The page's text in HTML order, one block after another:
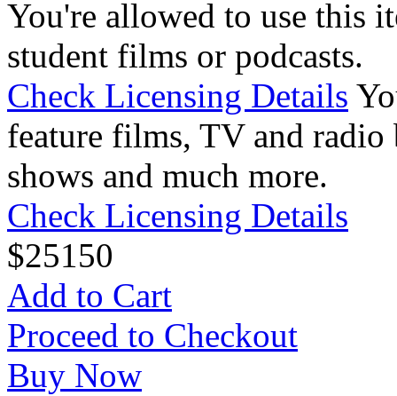
You're allowed to use this
student films or podcasts.
Check Licensing Details
feature films, TV and radio
shows and much more.
Check Licensing Details
$25150
Add to Cart
Proceed to Checkout
Buy Now